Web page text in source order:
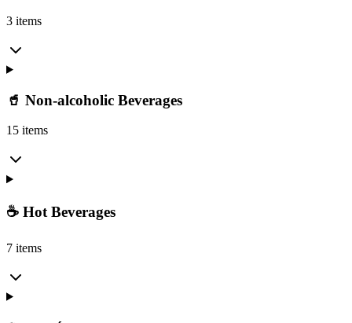
3 items
🥤 Non-alcoholic Beverages
15 items
☕ Hot Beverages
7 items